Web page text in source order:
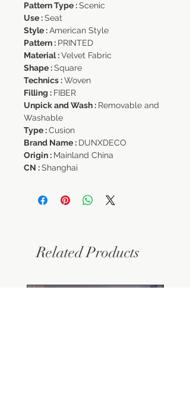
Pattern Type :Scenic
Use :Seat
Style :American Style
Pattern : PRINTED
Material :Velvet Fabric
Shape :Square
Technics :Woven
Filling : FIBER
Unpick and Wash : Removable and
Washable
Type :Cusion
Brand Name : DUNXDECO
Origin : Mainland China
CN :Shanghai
Related Products